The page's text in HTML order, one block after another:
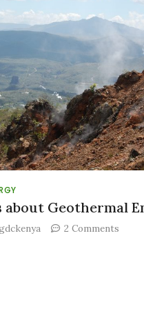
Geothermal
2 Commentson